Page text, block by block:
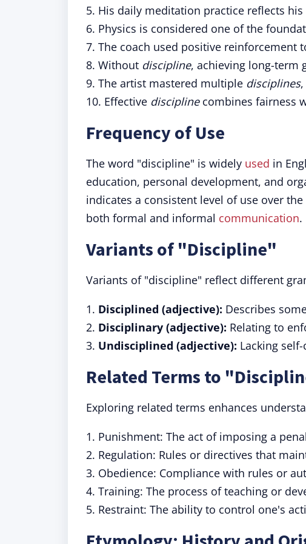
5. His daily meditation practice reflects his
6. Physics is considered one of the
7. The coach used positive reinforcement
8. Without discipline, achieving long-term
9. The artist mastered multiple disciplines
10. Effective disciplinecombines fairness
Frequency of Use
The word "discipline" is widely used in
education, personal development, and
indicates a consistent level of use over
both formal and informal communication.
Variants of "Discipline"
Variants of "discipline" reflect different
1. Disciplined (adjective): Describes
2. Disciplinary (adjective): Relating to
3. Undisciplined (adjective): Lacking
Related Terms to
Exploring related terms enhances
1. Punishment: The act of imposing a
2. Regulation: Rules or directives that
3. Obedience: Compliance with rules or
4. Training: The process of teaching or
5. Restraint: The ability to control one's